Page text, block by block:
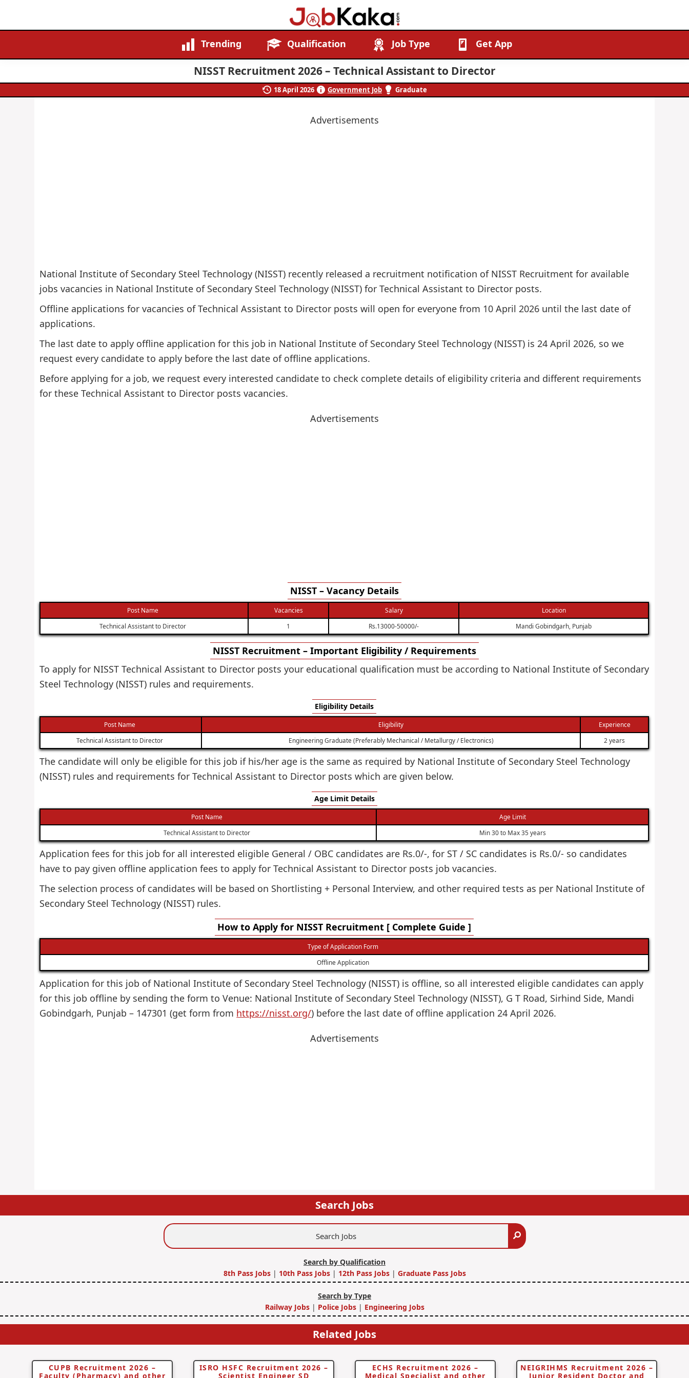
Job
Kaka
Careers,
Creating
Futures.
Trending Qualification Job Type Get App
NISST Recruitment 2026 – Technical Assistant to Director
18 April 2026 Government Job Graduate
Advertisements
National Institute of Secondary Steel Technology (NISST) recently released a recruitment notification of NISST Recruitment for available
jobs vacancies in National Institute of Secondary Steel Technology (NISST) for Technical Assistant to Director posts.
Offline applications for vacancies of Technical Assistant to Director posts will open for everyone from 10 April 2026 until the last date of
applications.
The last date to apply offline application for this job in National Institute of Secondary Steel Technology (NISST) is 24 April 2026, so we
request every candidate to apply before the last date of offline applications.
Before applying for a job, we request every interested candidate to check complete details of eligibility criteria and different requirements
for these Technical Assistant to Director posts vacancies.
Advertisements
NISST – Vacancy Details
Post Name Vacancies Salary
Location
Technical Assistant to Director
1 Rs.13000-50000/- Mandi Gobindgarh, Punjab
NISST Recruitment – Important Eligibility / Requirements
To apply for NISST Technical Assistant to Director posts your educational qualification must be according to National Institute of Secondary
Steel Technology (NISST) rules and requirements.
Eligibility Details
Post Name Eligibility
Experience
Technical Assistant to Director
Engineering Graduate (Preferably Mechanical / Metallurgy / Electronics) 2 years
The candidate will only be eligible for this job if his/her age is the same as required by National Institute of Secondary Steel Technology
(NISST) rules and requirements for Technical Assistant to Director posts which are given below.
Age Limit Details
Post Name
Age Limit
Technical Assistant to Director
Min 30 to Max 35 years
Application fees for this job for all interested eligible General / OBC candidates are Rs.0/-, for ST / SC candidates is Rs.0/- so candidates
have to pay given offline application fees to apply for Technical Assistant to Director posts job vacancies.
The selection process of candidates will be based on Shortlisting + Personal Interview, and other required tests as per National Institute of
Secondary Steel Technology (NISST) rules.
How to Apply for NISST Recruitment [ Complete Guide ]
Type of Application Form
Offline Application
Application for this job of National Institute of Secondary Steel Technology (NISST) is offline, so all interested eligible candidates can apply
for this job offline by sending the form to Venue: National Institute of Secondary Steel Technology (NISST), G T Road, Sirhind Side, Mandi
Gobindgarh, Punjab – 147301 (get form from https://nisst.org/) before the last date of offline application 24 April 2026.
Advertisements
Search Jobs
Search
Search by Qualification
8th Pass Jobs | 10th Pass Jobs| 12th Pass Jobs| Graduate Pass Jobs
Search by Type
Railway Jobs | Police Jobs| Engineering Jobs
Related Jobs
CUPB Recruitment 2026 –
Faculty (Pharmacy) and other
ISRO HSFC Recruitment 2026 –
Scientist Engineer SD
ECHS Recruitment 2026 –
Medical Specialist and other
NEIGRIHMS Recruitment 2026 –
Junior Resident Doctor and